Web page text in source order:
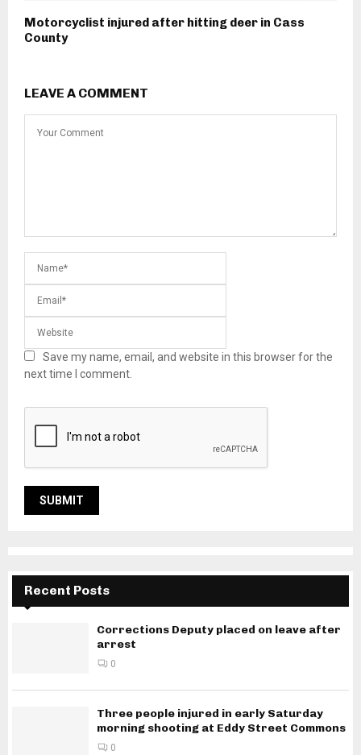
Motorcyclist injured after hitting deer in Cass
County
LEAVE A COMMENT
Save my name, email, and website in this browser for the
next time I comment.
Recent Posts
Corrections Deputy placed on leave after
arrest
0
Three people injured in early Saturday
morning shooting at Eddy Street Commons
0